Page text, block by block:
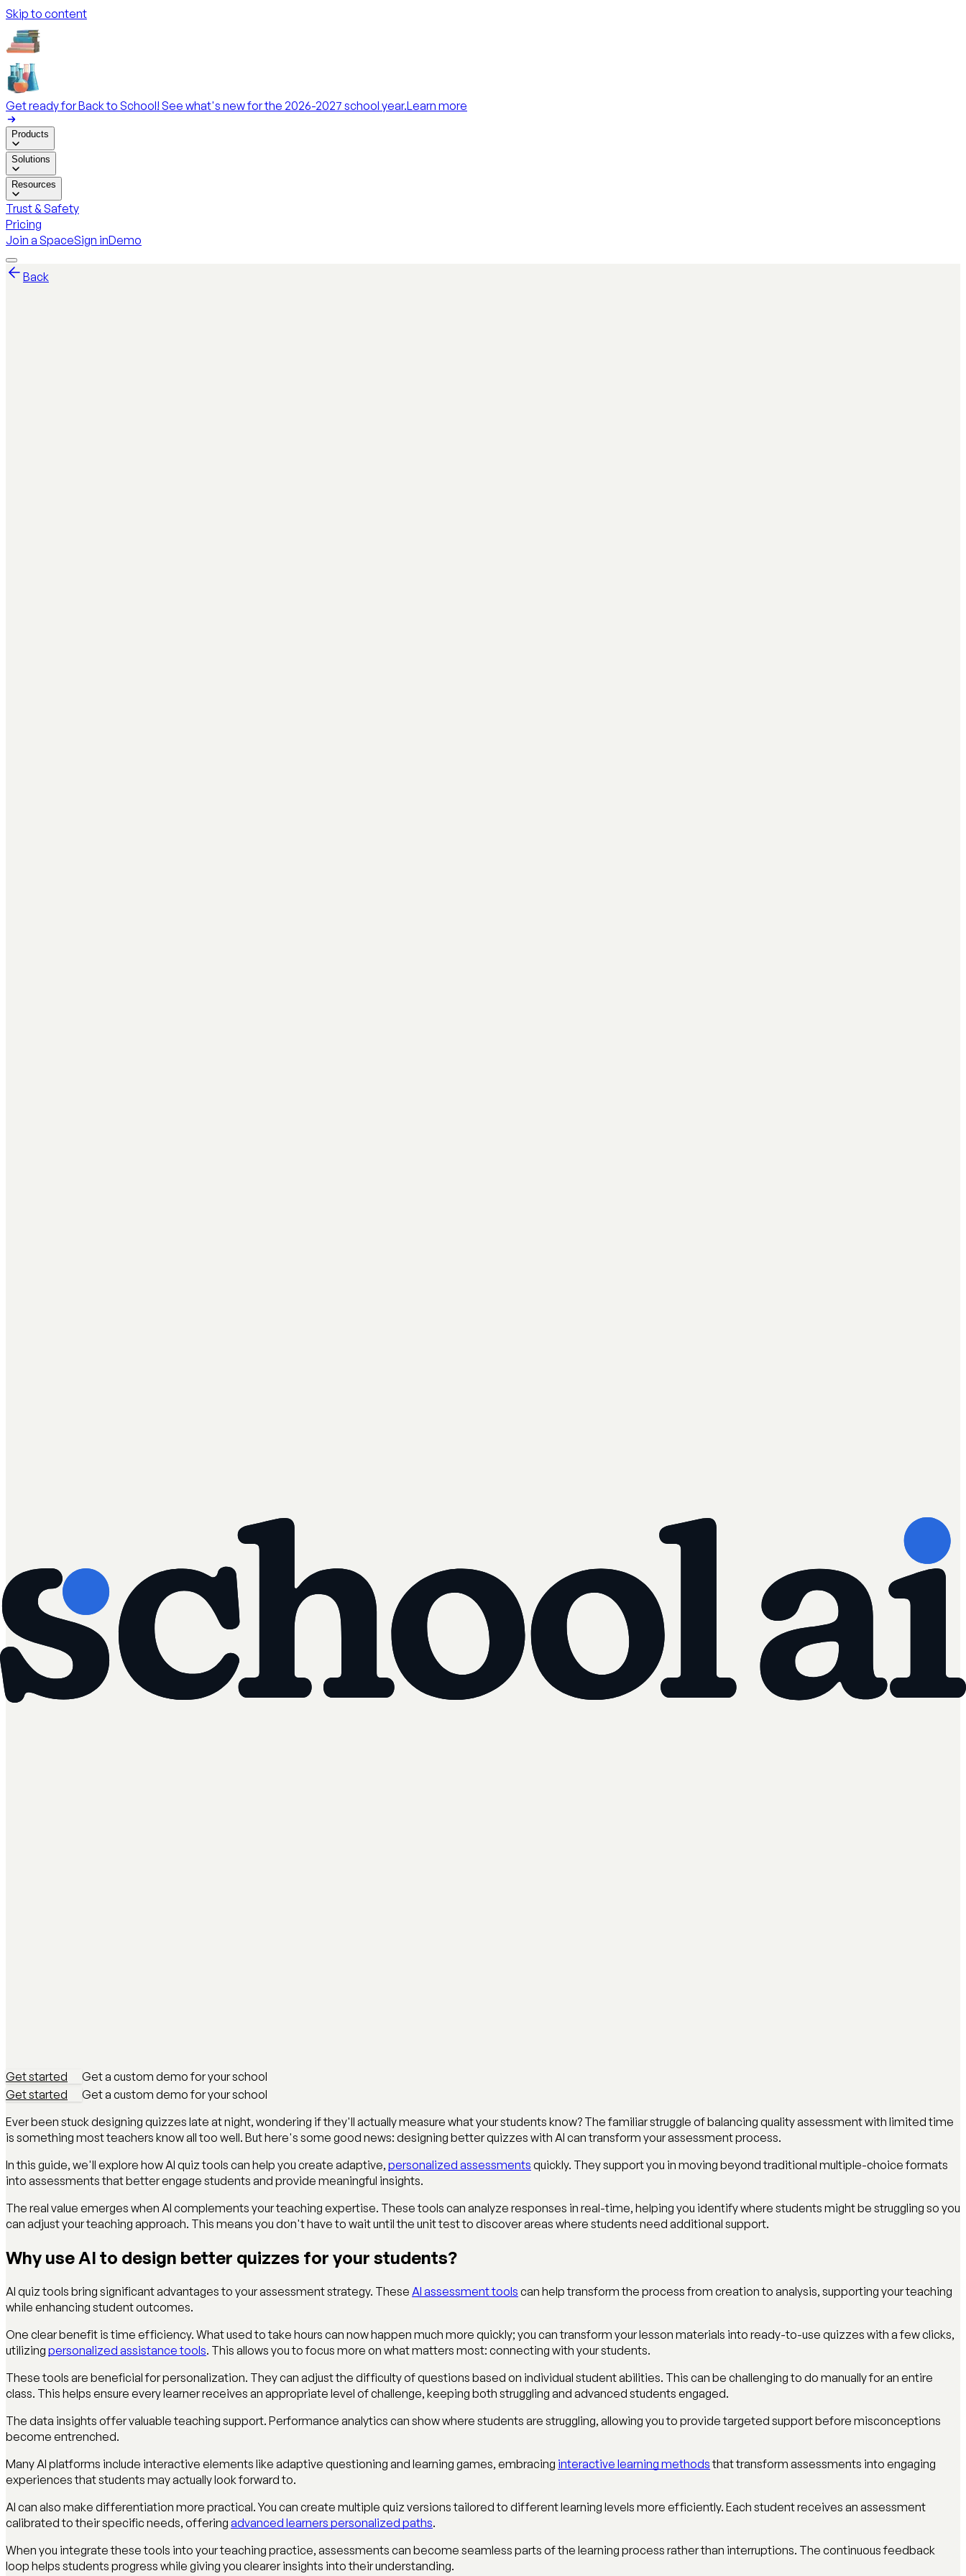
Skip to content
Get ready for Back to School! See what's new for the 2026-2027 school year.Learn more
Products
Solutions
Resources
Trust & Safety
Pricing
Join a SpaceSign inDemo
Back
Get started
Get a custom demo for your school
Get started
Get a custom demo for your school
Ever been stuck designing quizzes late at night, wondering if they'll actually measure what your students know? The familiar struggle of balancing quality assessment with limited time
is something most teachers know all too well. But here's some good news: designing better quizzes with AI can transform your assessment process.
In this guide, we'll explore how AI quiz tools can help you create adaptive, personalized assessments quickly. They support you in moving beyond traditional multiple-choice formats
into assessments that better engage students and provide meaningful insights.
The real value emerges when AI complements your teaching expertise. These tools can analyze responses in real-time, helping you identify where students might be struggling so you
can adjust your teaching approach. This means you don't have to wait until the unit test to discover areas where students need additional support.
Why use AI to design better quizzes for your students?
AI quiz tools bring significant advantages to your assessment strategy. These AI assessment tools can help transform the process from creation to analysis, supporting your teaching
while enhancing student outcomes.
One clear benefit is time efficiency. What used to take hours can now happen much more quickly; you can transform your lesson materials into ready-to-use quizzes with a few clicks,
utilizing personalized assistance tools. This allows you to focus more on what matters most: connecting with your students.
These tools are beneficial for personalization. They can adjust the difficulty of questions based on individual student abilities. This can be challenging to do manually for an entire
class. This helps ensure every learner receives an appropriate level of challenge, keeping both struggling and advanced students engaged.
The data insights offer valuable teaching support. Performance analytics can show where students are struggling, allowing you to provide targeted support before misconceptions
become entrenched.
Many AI platforms include interactive elements like adaptive questioning and learning games, embracing interactive learning methodsthat transform assessments into engaging
experiences that students may actually look forward to.
AI can also make differentiation more practical. You can create multiple quiz versions tailored to different learning levels more efficiently. Each student receives an assessment
calibrated to their specific needs, offering advanced learners personalized paths.
When you integrate these tools into your teaching practice, assessments can become seamless parts of the learning process rather than interruptions. The continuous feedback
loop helps students progress while giving you clearer insights into their understanding.